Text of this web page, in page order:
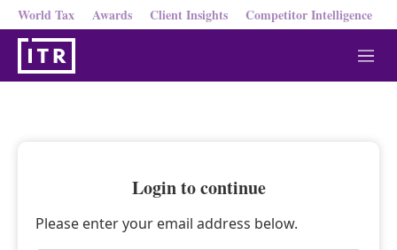
World Tax Awards Client Insights Competitor Intelligence
M
e
Login to continue
Please enter your email address below.